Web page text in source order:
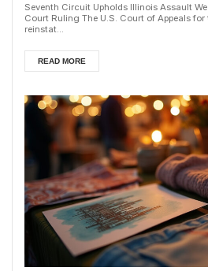
Seventh Circuit Upholds Illinois Assault
Court Ruling The U.S. Court of Appeals
reinstat...
READ MORE